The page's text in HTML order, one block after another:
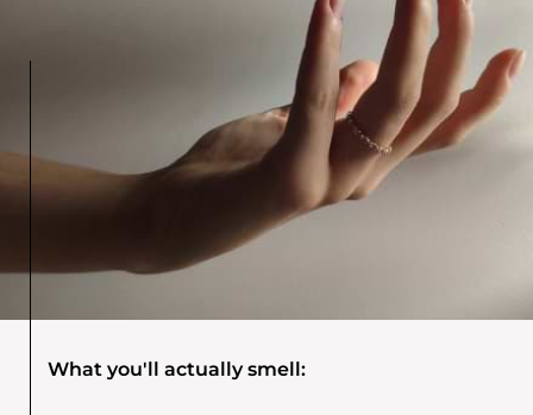
What you'll actually smell: